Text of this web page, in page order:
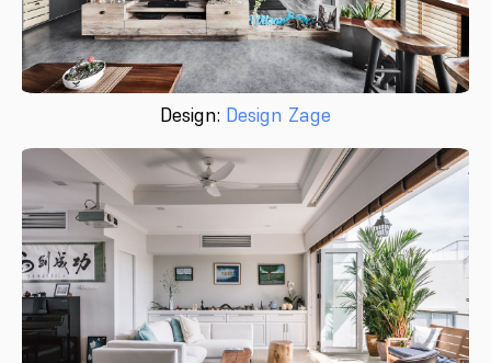
Design: Design Zage